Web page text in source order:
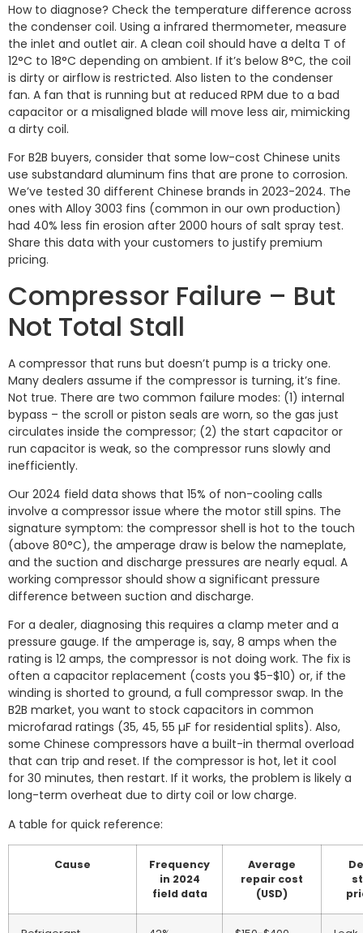
How to diagnose? Check the temperature difference across
the condenser coil. Using a infrared thermometer, measure
the inlet and outlet air. A clean coil should have a delta T of
12°C to 18°C depending on ambient. If it’s below 8°C, the coil
is dirty or airflow is restricted. Also listen to the condenser
fan. A fan that is running but at reduced RPM due to a bad
capacitor or a misaligned blade will move less air, mimicking
a dirty coil.
For B2B buyers, consider that some low-cost Chinese units
use substandard aluminum fins that are prone to corrosion.
We’ve tested 30 different Chinese brands in 2023-2024. The
ones with Alloy 3003 fins (common in our own production)
had 40% less fin erosion after 2000 hours of salt spray test.
Share this data with your customers to justify premium
pricing.
Compressor Failure – But
Not Total Stall
A compressor that runs but doesn’t pump is a tricky one.
Many dealers assume if the compressor is turning, it’s fine.
Not true. There are two common failure modes: (1) internal
bypass – the scroll or piston seals are worn, so the gas just
circulates inside the compressor; (2) the start capacitor or
run capacitor is weak, so the compressor runs slowly and
inefficiently.
Our 2024 field data shows that 15% of non-cooling calls
involve a compressor issue where the motor still spins. The
signature symptom: the compressor shell is hot to the touch
(above 80°C), the amperage draw is below the nameplate,
and the suction and discharge pressures are nearly equal. A
working compressor should show a significant pressure
difference between suction and discharge.
For a dealer, diagnosing this requires a clamp meter and a
pressure gauge. If the amperage is, say, 8 amps when the
rating is 12 amps, the compressor is not doing work. The fix is
often a capacitor replacement (costs you $5-$10) or, if the
winding is shorted to ground, a full compressor swap. In the
B2B market, you want to stock capacitors in common
microfarad ratings (35, 45, 55 µF for residential splits). Also,
some Chinese compressors have a built-in thermal overload
that can trip and reset. If the compressor is hot, let it cool
for 30 minutes, then restart. If it works, the problem is likely a
long-term overheat due to dirty coil or low charge.
A table for quick reference:
Cause
Frequency
in 2024
field data
Average
repair cost
(USD)